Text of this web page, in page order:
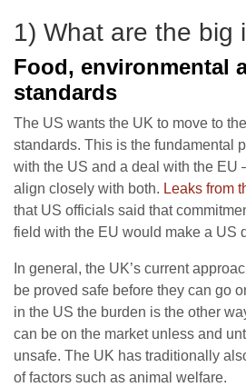
1) What are the big
Food, environmental
standards
The US wants the UK to move to
standards. This is the fundamental
with the US and a deal with the EU
align closely with both. Leaks from
that US officials said that
field with the EU would make a US
In general, the UK’s current
be proved safe before they can go
in the US the burden is the other
can be on the market unless and
unsafe. The UK has traditionally
of factors such as animal welfare.